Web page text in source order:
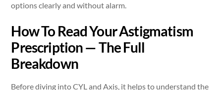
options clearly and without alarm.
How To Read Your Astigmatism
Prescription — The Full
Breakdown
Before diving into CYL and Axis, it helps to understand the